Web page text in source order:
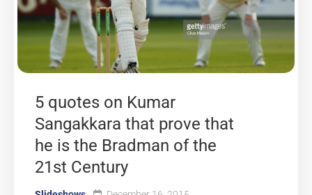
5 quotes on Kumar
Sangakkara that prove that
he is the Bradman of the
21st Century